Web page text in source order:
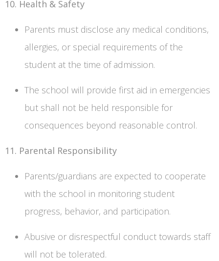
10. Health & Safety
Parents must disclose any medical conditions,
allergies, or special requirements of the
student at the time of admission.
The school will provide first aid in emergencies
but shall not be held responsible for
consequences beyond reasonable control.
11. Parental Responsibility
Parents/guardians are expected to cooperate
with the school in monitoring student
progress, behavior, and participation.
Abusive or disrespectful conduct towards staff
will not be tolerated.